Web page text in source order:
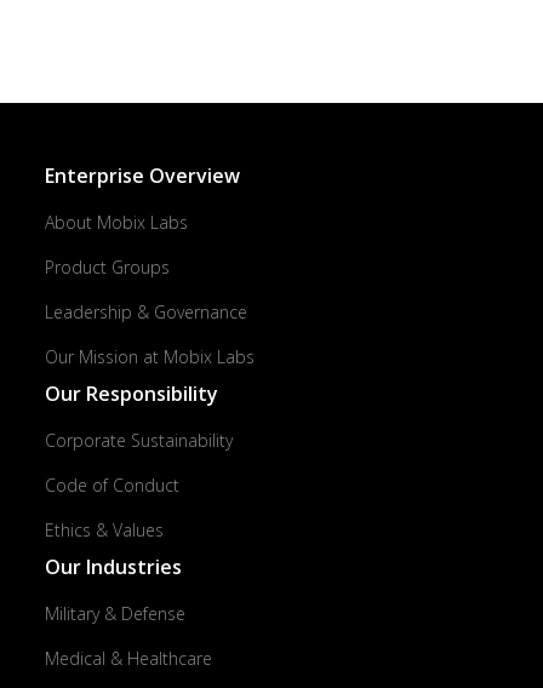
Enterprise Overview
About Mobix Labs
Product Groups
Leadership & Governance
Our Mission at Mobix Labs
Our Responsibility
Corporate Sustainability
Code of Conduct
Ethics & Values
Our Industries
Military & Defense
Medical & Healthcare